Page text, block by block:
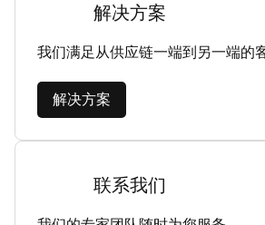
解决方案
我们满足从供应链一端到另一端的
解决方案
联系我们